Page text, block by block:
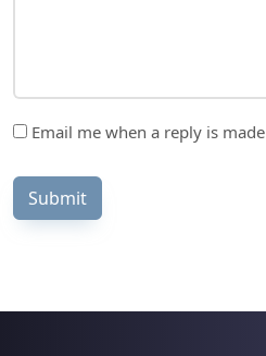
Email me when a reply is made
Submit